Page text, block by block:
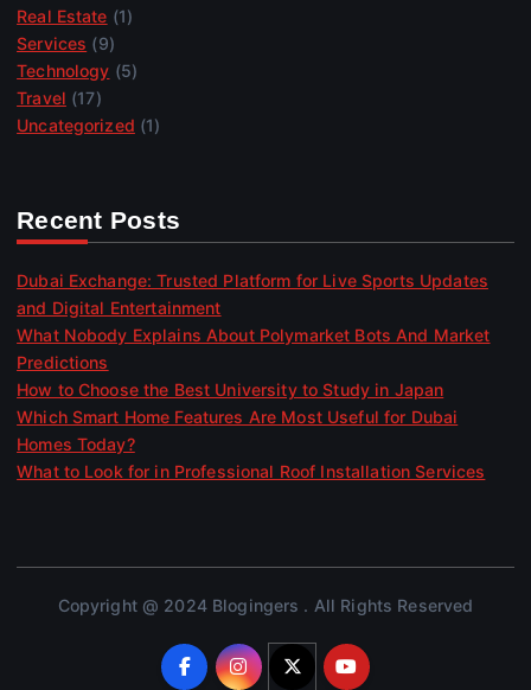
Real Estate (1)
Services (9)
Technology (5)
Travel (17)
Uncategorized (1)
Recent Posts
Dubai Exchange: Trusted Platform for Live Sports Updates
and Digital Entertainment
What Nobody Explains About Polymarket Bots And Market
Predictions
How to Choose the Best University to Study in Japan
Which Smart Home Features Are Most Useful for Dubai
Homes Today?
What to Look for in Professional Roof Installation Services
Copyright @ 2024 Blogingers . All Rights Reserved